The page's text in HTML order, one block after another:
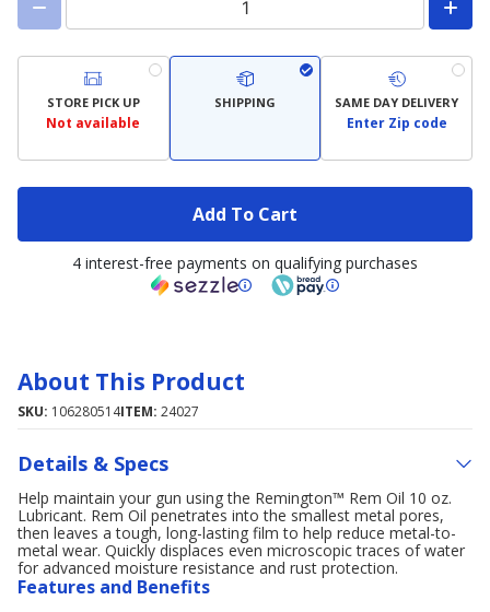
STORE PICK UP
Not available
SHIPPING SAME DAY DELIVERY
Enter Zip code
Add To Cart
4 interest-free payments on qualifying purchases
About This Product
SKU: 106280514ITEM: 24027
Details & Specs
Help maintain your gun using the Remington™ Rem Oil 10 oz.
Lubricant. Rem Oil penetrates into the smallest metal pores,
then leaves a tough, long-lasting film to help reduce metal-to-
metal wear. Quickly displaces even microscopic traces of water
for advanced moisture resistance and rust protection.
Features and Benefits